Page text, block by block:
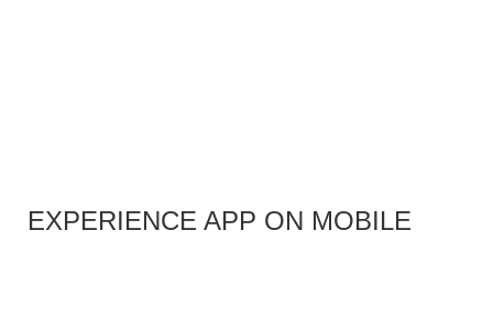
EXPERIENCE APP ON MOBILE